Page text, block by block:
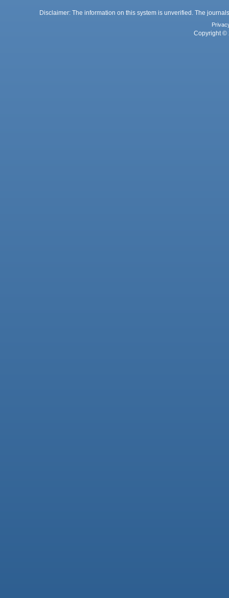
Disclaimer: The information on this system is unverified. The
Copyright ©